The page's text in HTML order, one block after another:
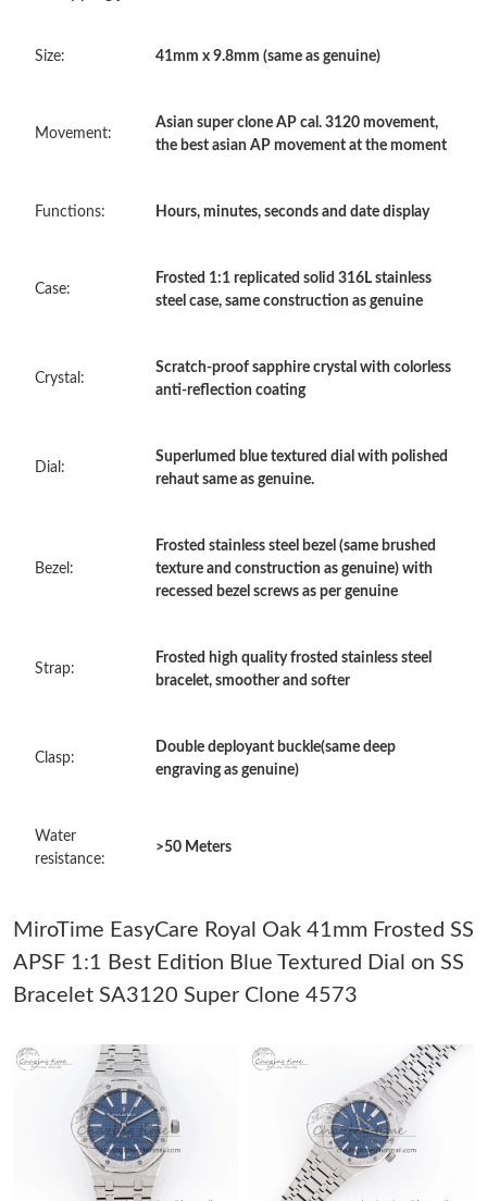
Just Sold: Tina from Chicago on Jun 25, 2026 at 5:14 PM.
Just Sold: Yara from Nashville on Jul 21, 2026 at 10:07 PM.
Just Sold: Adam from Portland on Jun 04, 2026 at 11:47 PM.
Just Sold: George from Berlin on Jul 29, 2026 at 11:15 PM.
Just Sold: Charlie from London on Jun 03, 2026 at 9:53 AM.
Just Sold: Quinn from Sydney on Jun 17, 2026 at 10:55 PM.
Just Sold: Rachel from Singapore on Jun 01, 2026 at 8:38 AM.
Just Sold: Zane from Portland on Jul 03, 2026 at 5:41 PM.
Just Sold: Olivia from Chicago on May 23, 2026 at 8:48 AM.
Just Sold: Yara from Chicago on Jul 18, 2026 at 8:20 AM.
Size: 41mm x 9.8mm (same as genuine)
Movement:
Asian super clone AP cal. 3120 movement,
the best asian AP movement at the moment
Functions: Hours, minutes, seconds and date display
Case:
Frosted 1:1 replicated solid 316L stainless
steel case, same construction as genuine
Crystal:
Scratch-proof sapphire crystal with colorless
anti-reflection coating
Dial:
Superlumed blue textured dial with polished
rehaut same as genuine.
Bezel:
Frosted stainless steel bezel (same brushed
texture and construction as genuine) with
recessed bezel screws as per genuine
Strap:
Frosted high quality frosted stainless steel
bracelet, smoother and softer
Clasp:
Double deployant buckle(same deep
engraving as genuine)
Water
resistance:
>50 Meters
MiroTime EasyCare Royal Oak 41mm Frosted SS
APSF 1:1 Best Edition Blue Textured Dial on SS
Bracelet SA3120 Super Clone 4573